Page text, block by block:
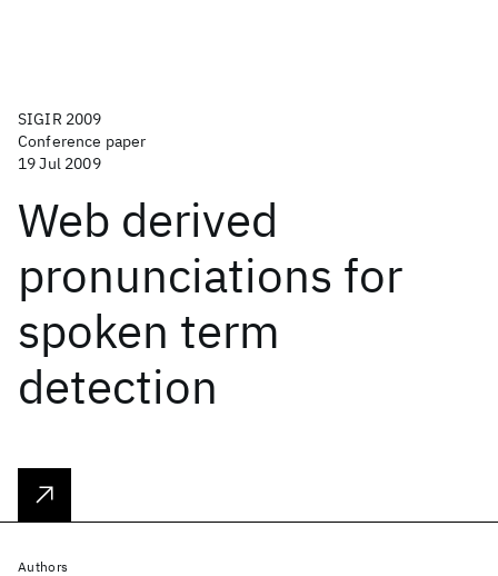
SIGIR 2009
Conference paper
19 Jul 2009
Web derived
pronunciations for
spoken term
detection
Authors